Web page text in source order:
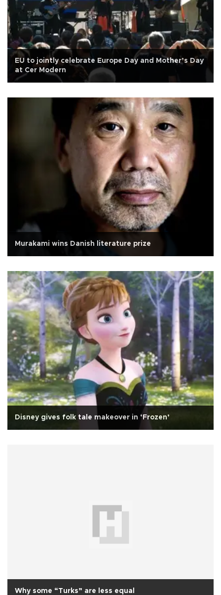
EU to jointly celebrate Europe Day and Mother’s Day
at Cer Modern
Murakami wins Danish literature prize
Disney gives folk tale makeover in ‘Frozen’
Why some “Turks” are less equal